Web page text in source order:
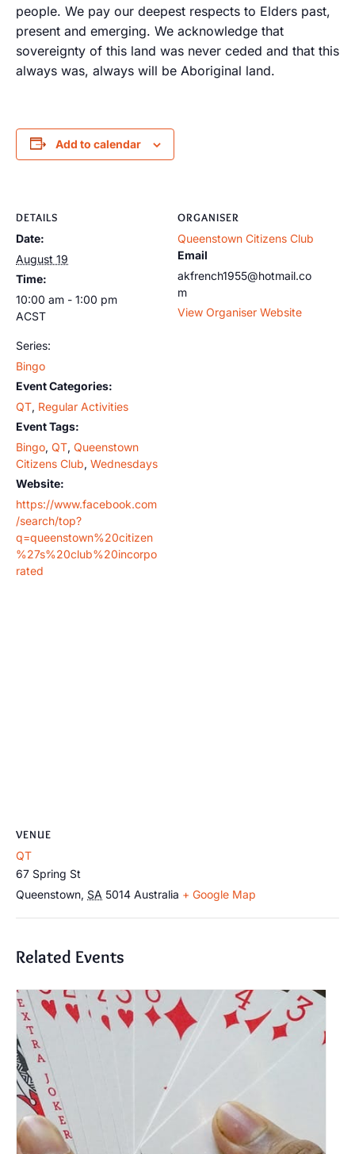
people. We pay our deepest respects to Elders past,
present and emerging. We acknowledge that
sovereignty of this land was never ceded and that this
always was, always will be Aboriginal land.
Add to calendar
DETAILS
Date:
August 19
Time:
10:00 am - 1:00 pm
ACST
Series:
Bingo
Event Categories:
QT, Regular Activities
Event Tags:
Bingo, QT, Queenstown
Citizens Club, Wednesdays
Website:
https://www.facebook.com
/search/top?
q=queenstown%20citizen
%27s%20club%20incorpo
rated
ORGANISER
Queenstown Citizens Club
Email
akfrench1955@hotmail.co
m
View Organiser Website
VENUE
QT
67 Spring St
Queenstown, SA 5014 Australia + Google Map
Related Events